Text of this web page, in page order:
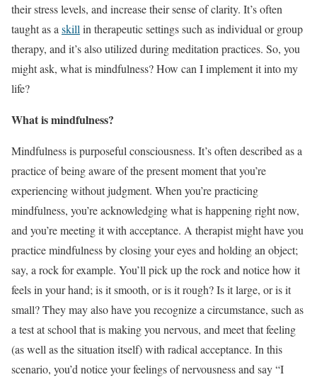
their stress levels, and increase their sense of clarity. It’s often
taught as a skill in therapeutic settings such as individual or group
therapy, and it’s also utilized during meditation practices. So, you
might ask, what is mindfulness? How can I implement it into my
life?
What is mindfulness?
Mindfulness is purposeful consciousness. It’s often described as a
practice of being aware of the present moment that you’re
experiencing without judgment. When you’re practicing
mindfulness, you’re acknowledging what is happening right now,
and you’re meeting it with acceptance. A therapist might have you
practice mindfulness by closing your eyes and holding an object;
say, a rock for example. You’ll pick up the rock and notice how it
feels in your hand; is it smooth, or is it rough? Is it large, or is it
small? They may also have you recognize a circumstance, such as
a test at school that is making you nervous, and meet that feeling
(as well as the situation itself) with radical acceptance. In this
scenario, you’d notice your feelings of nervousness and say “I